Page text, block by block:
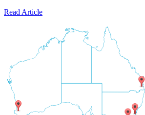
Read Article